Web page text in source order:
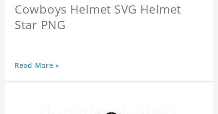
Cowboys Helmet SVG Helmet
Star PNG
Read More »